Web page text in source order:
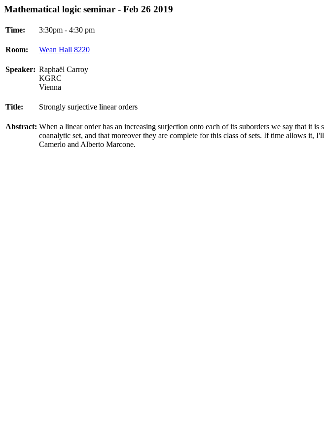
Mathematical logic seminar - Feb 26 2019
Time: 3:30pm - 4:30 pm
Room: Wean Hall 8220
Speaker: Raphaël Carroy
KGRC
Vienna
Title: Strongly surjective linear orders
Abstract: When a linear order has an increasing surjection onto each of its suborders we say that it
coanalytic set, and that moreover they are complete for this class of sets. If time allows
Camerlo and Alberto Marcone.